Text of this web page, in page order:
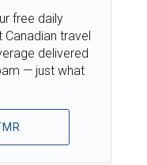
free daily
travel
delivered
— just what